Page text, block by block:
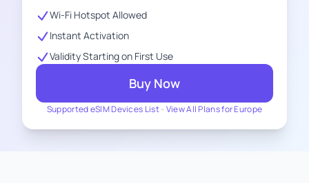
Supported eSIM Devices List- View All Plans for Europe
Wi-Fi Hotspot Allowed
Instant Activation
Validity Starting on First Use
Buy Now